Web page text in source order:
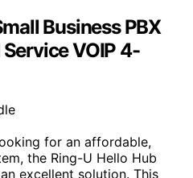
Business PBX
VOIP 4-
for an affordable,
the Ring-U Hello Hub
excellent solution. This